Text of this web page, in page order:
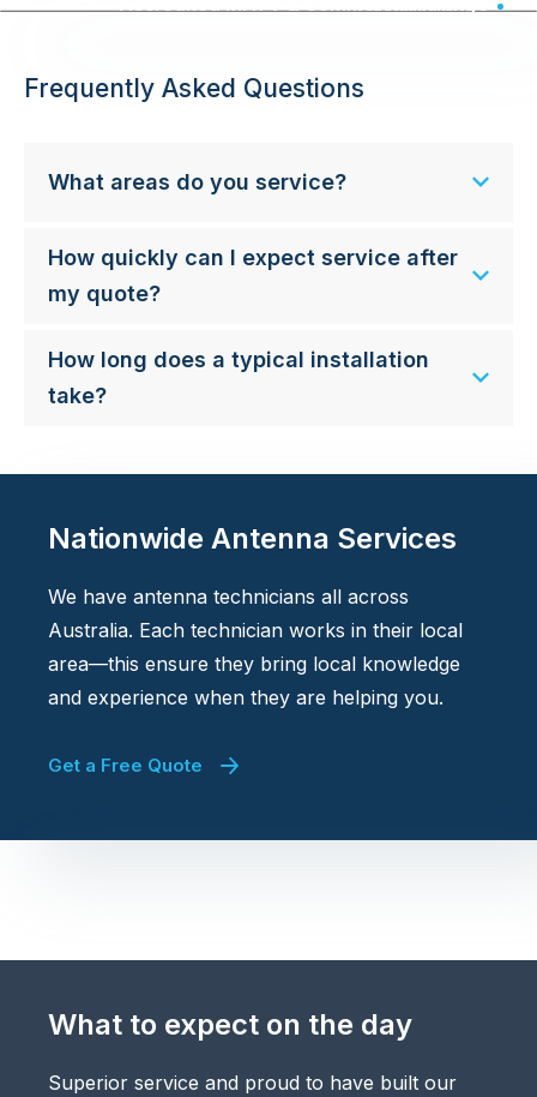
Accredited MATV & Commercial Wiring - Australia Wide
Frequently Asked Questions
What areas do you service?
How quickly can I expect service after
my quote?
How long does a typical installation
take?
Nationwide Antenna Services
We have antenna technicians all across
Australia. Each technician works in their local
area—this ensure they bring local knowledge
and experience when they are helping you.
Get a Free Quote
What to expect on the day
Superior service and proud to have built our